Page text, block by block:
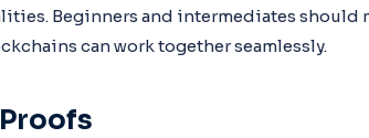
Beginners and intermediates should
can work together seamlessly.